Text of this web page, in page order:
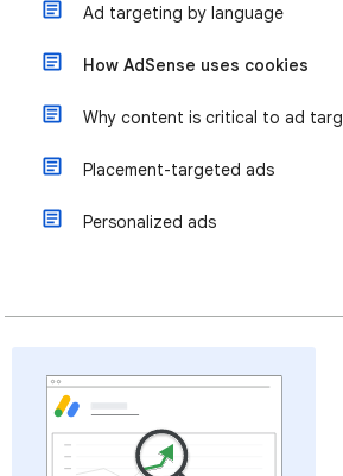
Ad targeting by language
How AdSense uses cookies
Why content is critical to ad
Placement-targeted ads
Personalized ads